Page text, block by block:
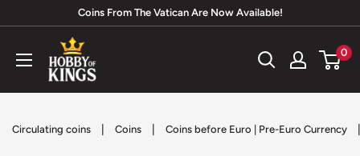
content
Coins From The Vatican Are Now Available!
Hobby
of
Kings
0
Circulating coins Coins Coins before Euro | Pre-Euro Currency